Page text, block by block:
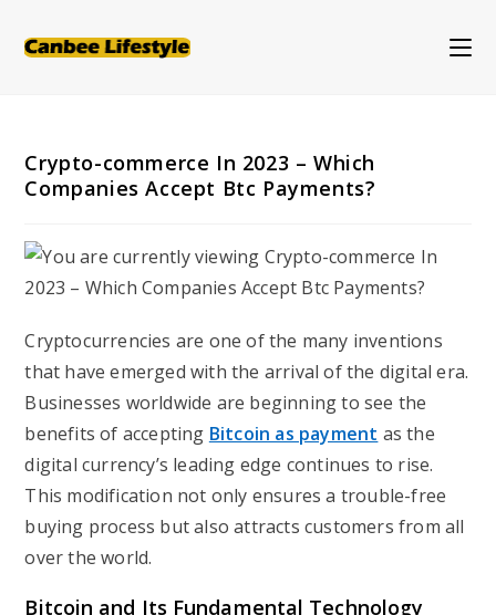
Crypto-commerce In 2023 – Which
Companies Accept Btc Payments?
Cryptocurrencies are one of the many inventions
that have emerged with the arrival of the digital era.
Businesses worldwide are beginning to see the
benefits of accepting Bitcoin as payment as the
digital currency’s leading edge continues to rise.
This modification not only ensures a trouble-free
buying process but also attracts customers from all
over the world.
Bitcoin and Its Fundamental Technology